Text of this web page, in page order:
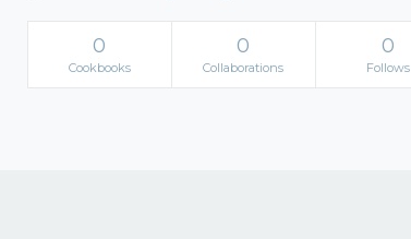
0
Cookbooks
0
Collaborations
0
Follows